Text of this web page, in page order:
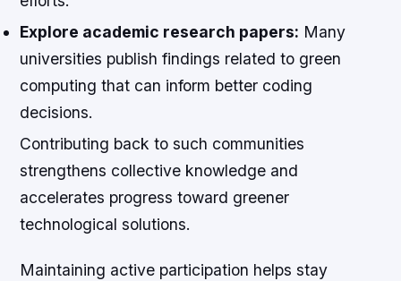
Explore academic research papers: Many
universities publish findings related to green
computing that can inform better coding
decisions.
Contributing back to such communities
strengthens collective knowledge and
accelerates progress toward greener
technological solutions.
Maintaining active participation helps stay